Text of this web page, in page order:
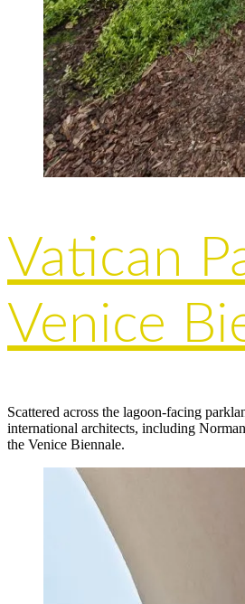
Vatican
Venice
Scattered across the lagoon-facing
international architects, including
the Venice Biennale.